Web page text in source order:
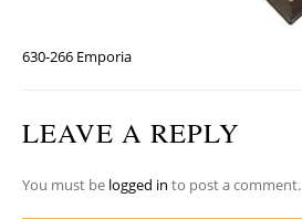
630-266 Emporia
LEAVE A REPLY
You must be logged in to post a comment.